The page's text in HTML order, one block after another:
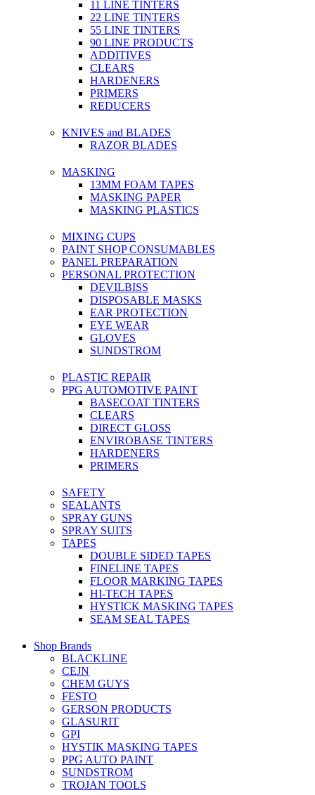
11 LINE TINTERS
22 LINE TINTERS
55 LINE TINTERS
90 LINE PRODUCTS
ADDITIVES
CLEARS
HARDENERS
PRIMERS
REDUCERS
KNIVES and BLADES
RAZOR BLADES
MASKING
13MM FOAM TAPES
MASKING PAPER
MASKING PLASTICS
MIXING CUPS
PAINT SHOP CONSUMABLES
PANEL PREPARATION
PERSONAL PROTECTION
DEVILBISS
DISPOSABLE MASKS
EAR PROTECTION
EYE WEAR
GLOVES
SUNDSTROM
PLASTIC REPAIR
PPG AUTOMOTIVE PAINT
BASECOAT TINTERS
CLEARS
DIRECT GLOSS
ENVIROBASE TINTERS
HARDENERS
PRIMERS
SAFETY
SEALANTS
SPRAY GUNS
SPRAY SUITS
TAPES
DOUBLE SIDED TAPES
FINELINE TAPES
FLOOR MARKING TAPES
HI-TECH TAPES
HYSTICK MASKING TAPES
SEAM SEAL TAPES
Shop Brands
BLACKLINE
CEJN
CHEM GUYS
FESTO
GERSON PRODUCTS
GLASURIT
GPI
HYSTIK MASKING TAPES
PPG AUTO PAINT
SUNDSTROM
TROJAN TOOLS